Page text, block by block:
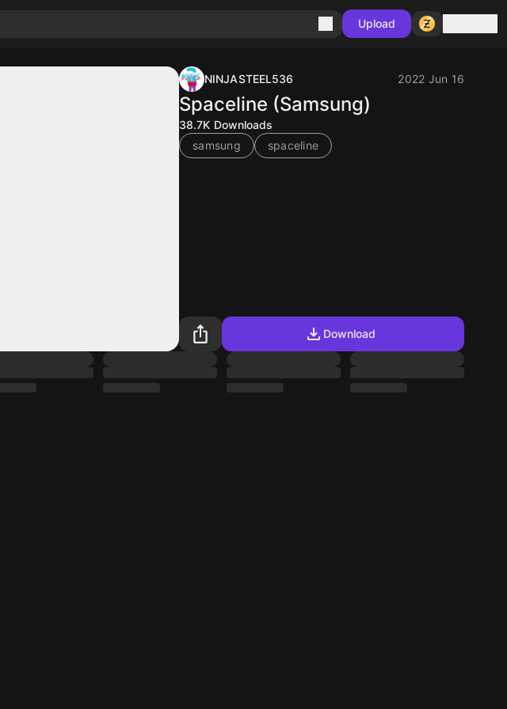
Upload
NINJASTEEL536 2022 Jun 16
Spaceline (Samsung)
38.7K Downloads
samsung
spaceline
Download